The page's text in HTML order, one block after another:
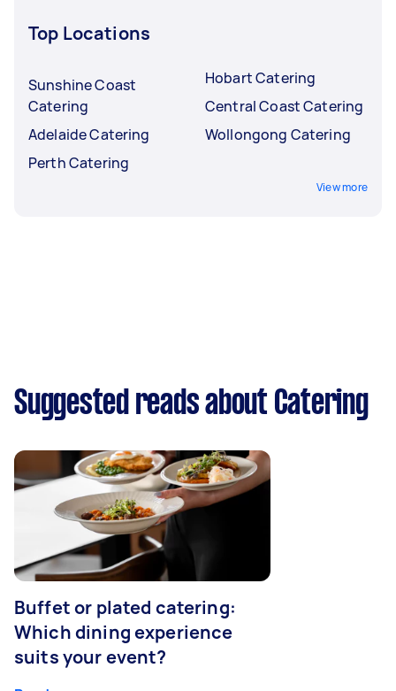
Top Locations
Sunshine Coast
Catering
Adelaide Catering
Perth Catering
Hobart Catering
Central Coast Catering
Wollongong Catering
View more
Suggested reads about Catering
Buffet or plated catering:
Which dining experience
suits your event?